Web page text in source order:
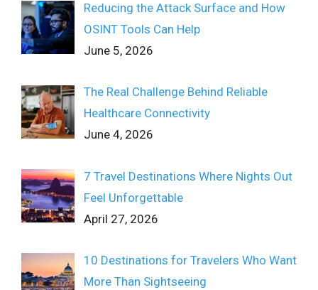
Reducing the Attack Surface and How
OSINT Tools Can Help
June 5, 2026
The Real Challenge Behind Reliable
Healthcare Connectivity
June 4, 2026
7 Travel Destinations Where Nights Out
Feel Unforgettable
April 27, 2026
10 Destinations for Travelers Who Want
More Than Sightseeing